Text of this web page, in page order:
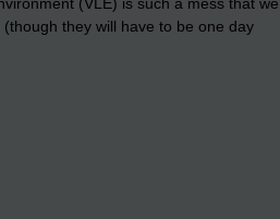
they will have to be one day